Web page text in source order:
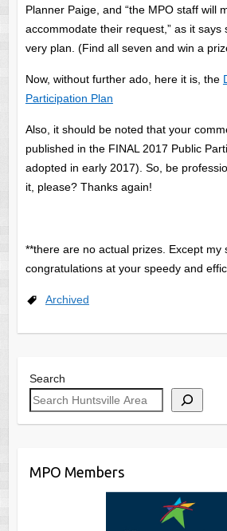
Planner Paige, and “the MPO staff will
accommodate their request,” as it says
very plan. (Find all seven and win a
Now, without further ado, here it is, the
Participation Plan
Also, it should be noted that your
published in the FINAL 2017 Public
adopted in early 2017). So, be
it, please? Thanks again!
**there are no actual prizes. Except my
congratulations at your speedy and
Archived
Search
MPO Members